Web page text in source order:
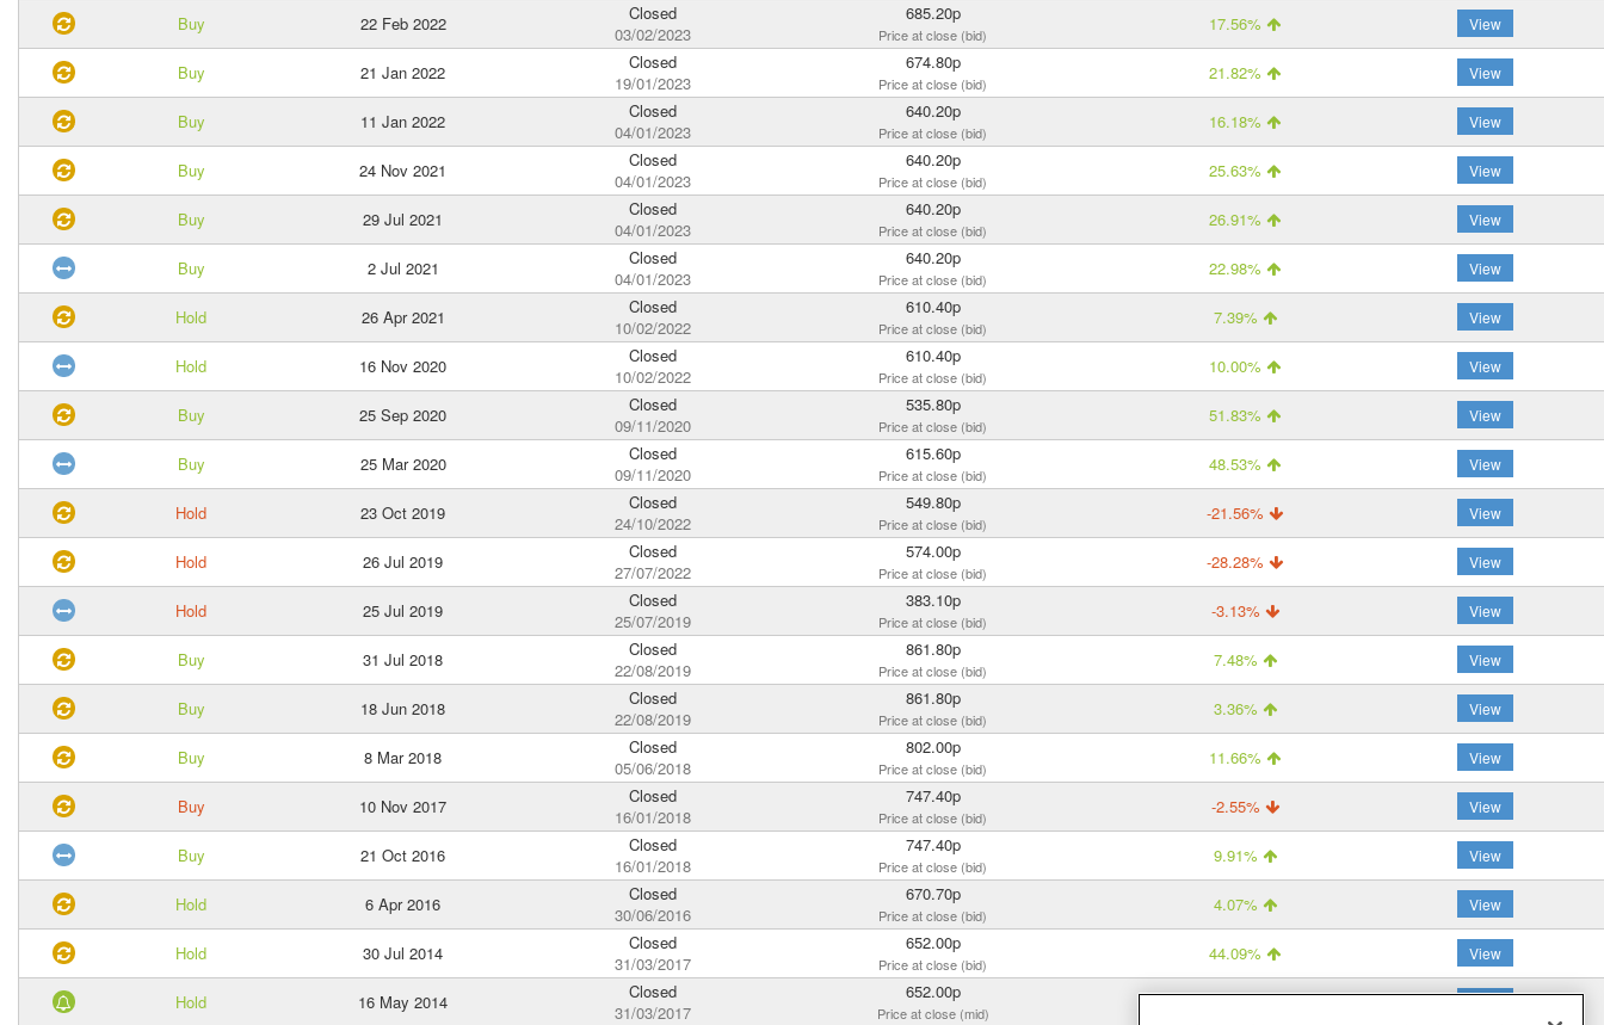
Buy 22 Feb 2022
Closed
03/02/2023
685.20p
Price at close (bid) 17.56% View
Buy 21 Jan 2022
Closed
19/01/2023
674.80p
Price at close (bid) 21.82% View
Buy 11 Jan 2022
Closed
04/01/2023
640.20p
Price at close (bid) 16.18% View
Buy 24 Nov 2021
Closed
04/01/2023
640.20p
Price at close (bid) 25.63% View
Buy 29 Jul 2021
Closed
04/01/2023
640.20p
Price at close (bid) 26.91% View
Buy 2 Jul 2021
Closed
04/01/2023
640.20p
Price at close (bid) 22.98% View
Hold 26 Apr 2021
Closed
10/02/2022
610.40p
Price at close (bid) 7.39% View
Hold 16 Nov 2020
Closed
10/02/2022
610.40p
Price at close (bid) 10.00% View
Buy 25 Sep 2020
Closed
09/11/2020
535.80p
Price at close (bid) 51.83% View
Buy 25 Mar 2020
Closed
09/11/2020
615.60p
Price at close (bid) 48.53% View
Hold 23 Oct 2019
Closed
24/10/2022
549.80p
Price at close (bid) -21.56% View
Hold 26 Jul 2019
Closed
27/07/2022
574.00p
Price at close (bid) -28.28% View
Hold 25 Jul 2019
Closed
25/07/2019
383.10p
Price at close (bid) -3.13% View
Buy 31 Jul 2018
Closed
22/08/2019
861.80p
Price at close (bid) 7.48% View
Buy 18 Jun 2018
Closed
22/08/2019
861.80p
Price at close (bid) 3.36% View
Buy 8 Mar 2018
Closed
05/06/2018
802.00p
Price at close (bid) 11.66% View
Buy 10 Nov 2017
Closed
16/01/2018
747.40p
Price at close (bid) -2.55% View
Buy 21 Oct 2016
Closed
16/01/2018
747.40p
Price at close (bid) 9.91% View
Hold 6 Apr 2016
Closed
30/06/2016
670.70p
Price at close (bid) 4.07% View
Hold 30 Jul 2014
Closed
31/03/2017
652.00p
Price at close (bid) 44.09% View
Hold 16 May 2014
Closed
31/03/2017
652.00p
Price at close (mid) 47.57% View